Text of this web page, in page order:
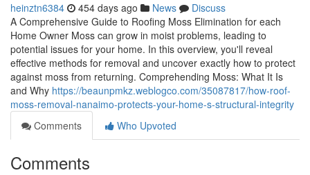
heinztn6384 454 days ago News
Discuss
A Comprehensive Guide to Roofing Moss Elimination for each
Home Owner Moss can grow in moist problems, leading to
potential issues for your home. In this overview, you'll reveal
effective methods for removal and uncover exactly how to protect
against moss from returning. Comprehending Moss: What It Is
and Why https://beaunpmkz.weblogco.com/35087817/how-roof-
moss-removal-nanaimo-protects-your-home-s-structural-integrity
Comments
Who Upvoted
Comments